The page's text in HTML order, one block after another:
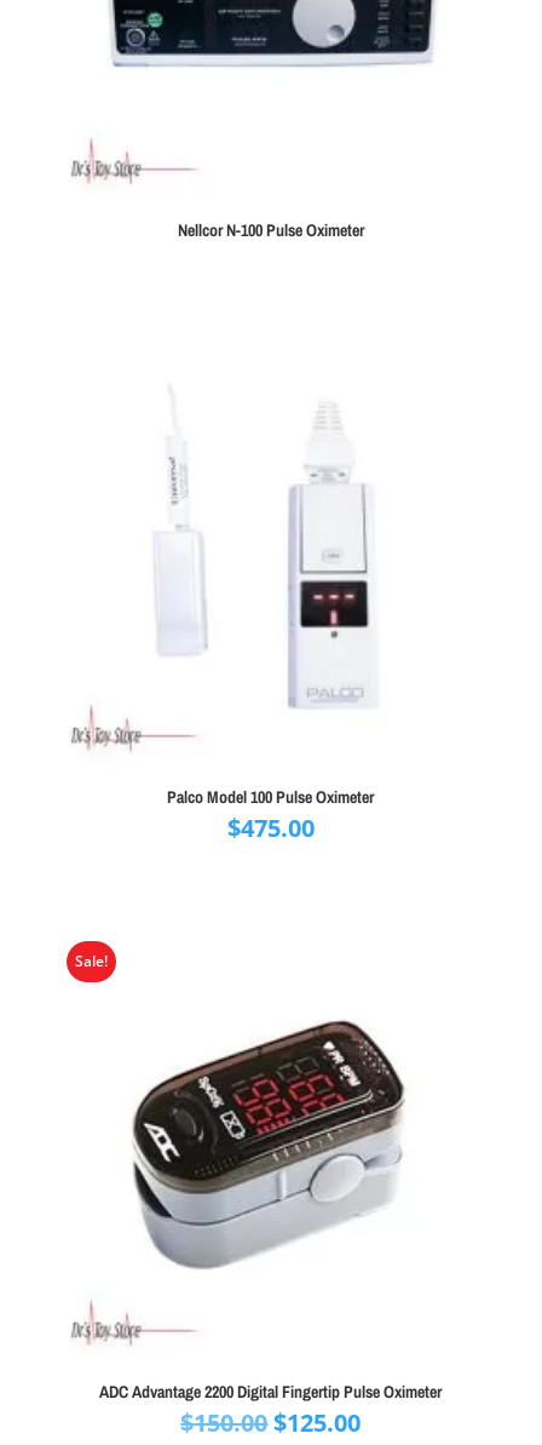
Nellcor N-100 Pulse Oximeter
Palco Model 100 Pulse Oximeter
$475.00
Sale!
ADC Advantage 2200 Digital Fingertip Pulse Oximeter
$150.00Original
$125.00Current